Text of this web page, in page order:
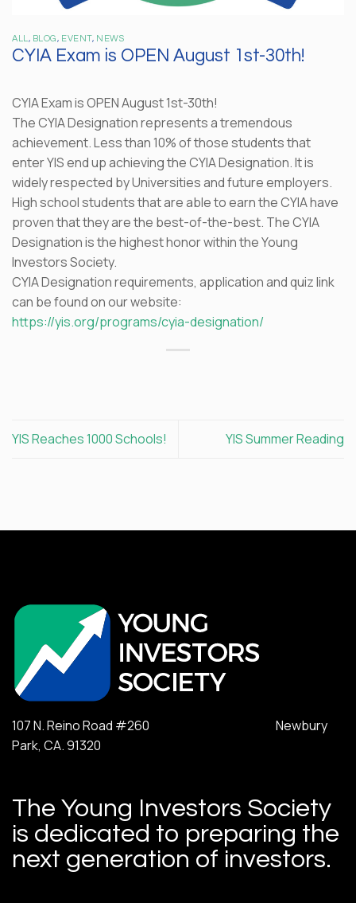
ALL, BLOG, EVENT , NEWS
CYIA Exam is OPEN August 1st-30th!
CYIA Exam is OPEN August 1st-30th!
The CYIA Designation represents a tremendous
achievement. Less than 10% of those students that
enter YIS end up achieving the CYIA Designation. It is
widely respected by Universities and future employers.
High school students that are able to earn the CYIA have
proven that they are the best-of-the-best. The CYIA
Designation is the highest honor within the Young
Investors Society.
CYIA Designation requirements, application and quiz link
can be found on our website:
https://yis.org/programs/cyia-designation/
YIS Reaches 1000 Schools! YIS Summer Reading
107 N. Reino Road #260 Newbury
Park, CA. 91320
The Young Investors Society
is dedicated to preparing the
next generation of investors.